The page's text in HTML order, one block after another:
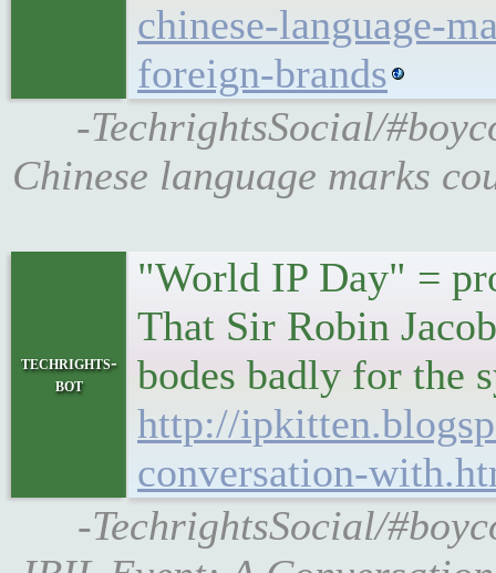
chinese-language-
foreign-brands
-TechrightsSocial/
Chinese language marks
techrights-
bot
"World IP Day" =
That Sir Robin
bodes badly for the
http://
conversation-
-TechrightsSocial/